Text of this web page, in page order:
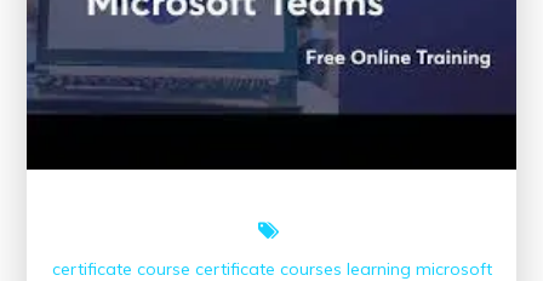
certificate course certificate courses learning microsoft